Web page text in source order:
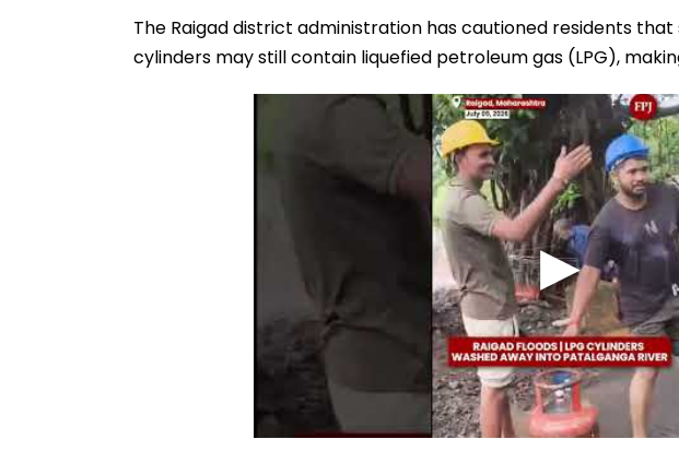
The Raigad district administration has cautioned residents
cylinders may still contain liquefied petroleum gas (LPG),